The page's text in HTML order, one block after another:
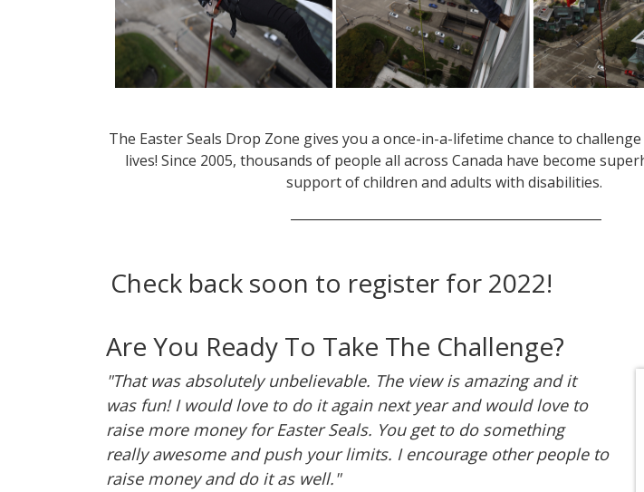
The Easter Seals Drop Zone gives you a once-in-a-lifetime chance to
lives! Since 2005, thousands of people all across Canada have become
support of children and adults with disabilities.
Check back soon to register for 2022!
Are You Ready To Take The Challenge?
"That was absolutely unbelievable. The view is amazing and it
was fun! I would love to do it again next year and would love to
raise more money for Easter Seals. You get to do something
really awesome and push your limits. I encourage other people to
raise money and do it as well."